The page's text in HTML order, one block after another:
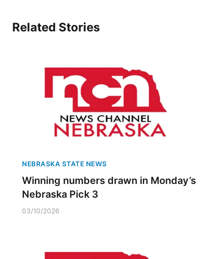
Related Stories
NEBRASKA STATE NEWS
Winning numbers drawn in Monday’s
Nebraska Pick 3
03/10/2026